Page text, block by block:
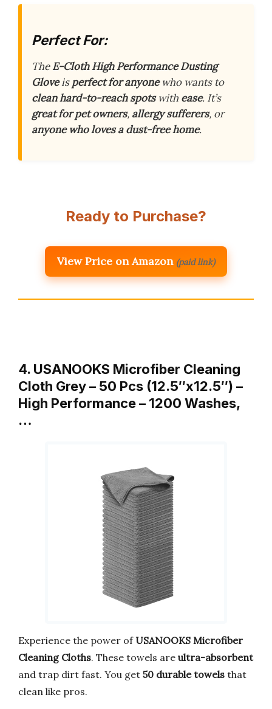
Perfect For:
TheE-Cloth High Performance Dusting
Gloveisperfect for anyonewho wants to
clean hard-to-reach spotswith ease. It’s
great for pet owners, allergy sufferers, or
anyone who loves a dust-free home.
Ready to Purchase?
View Price on Amazon (paid link)
4. USANOOKS Microfiber Cleaning
Cloth Grey – 50 Pcs (12.5″x12.5″) –
High Performance – 1200 Washes,
…
Experience the power of USANOOKS Microfiber
Cleaning Cloths. These towels are ultra-absorbent
and trap dirt fast. You get 50 durable towels that
clean like pros.